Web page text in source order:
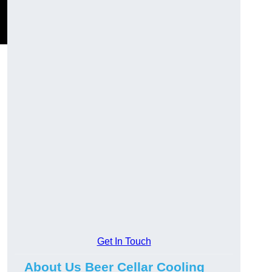
Get In Touch
About Us Beer Cellar Cooling